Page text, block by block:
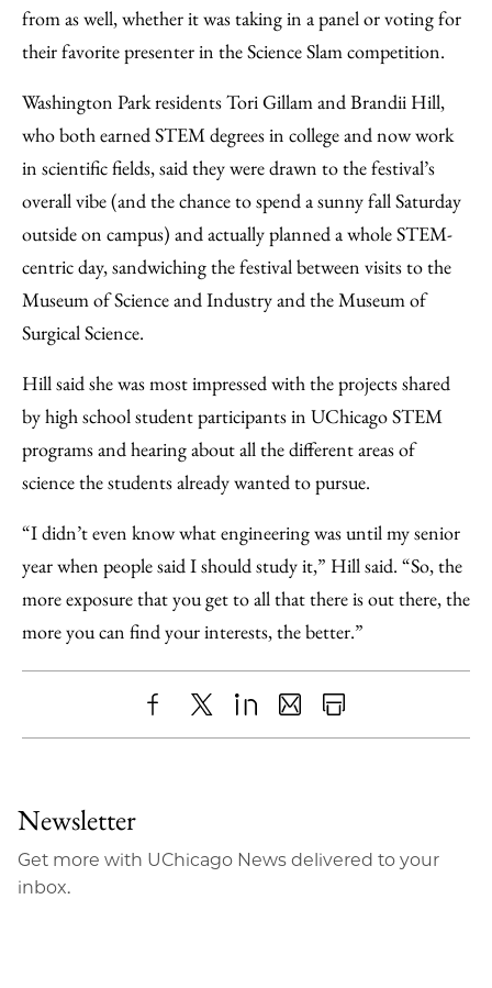
from as well, whether it was taking in a panel or voting for
their favorite presenter in the Science Slam competition.
Washington Park residents Tori Gillam and Brandii Hill,
who both earned STEM degrees in college and now work
in scientific fields, said they were drawn to the festival’s
overall vibe (and the chance to spend a sunny fall Saturday
outside on campus) and actually planned a whole STEM-
centric day, sandwiching the festival between visits to the
Museum of Science and Industry and the Museum of
Surgical Science.
Hill said she was most impressed with the projects shared
by high school student participants in UChicago STEM
programs and hearing about all the different areas of
science the students already wanted to pursue.
“I didn’t even know what engineering was until my senior
year when people said I should study it,” Hill said. “So, the
more exposure that you get to all that there is out there, the
more you can find your interests, the better.”
ShareX LinkedIn
SharePrint
Newsletter
Get more with UChicago News delivered to your
inbox.